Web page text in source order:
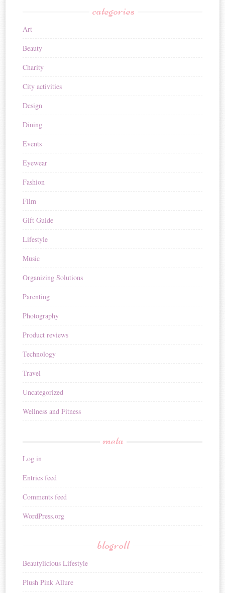
categories
Art
Beauty
Charity
City activities
Design
Dining
Events
Eyewear
Fashion
Film
Gift Guide
Lifestyle
Music
Organizing Solutions
Parenting
Photography
Product reviews
Technology
Travel
Uncategorized
Wellness and Fitness
meta
Log in
Entries feed
Comments feed
WordPress.org
blogroll
Beautylicious Lifestyle
Plush Pink Allure